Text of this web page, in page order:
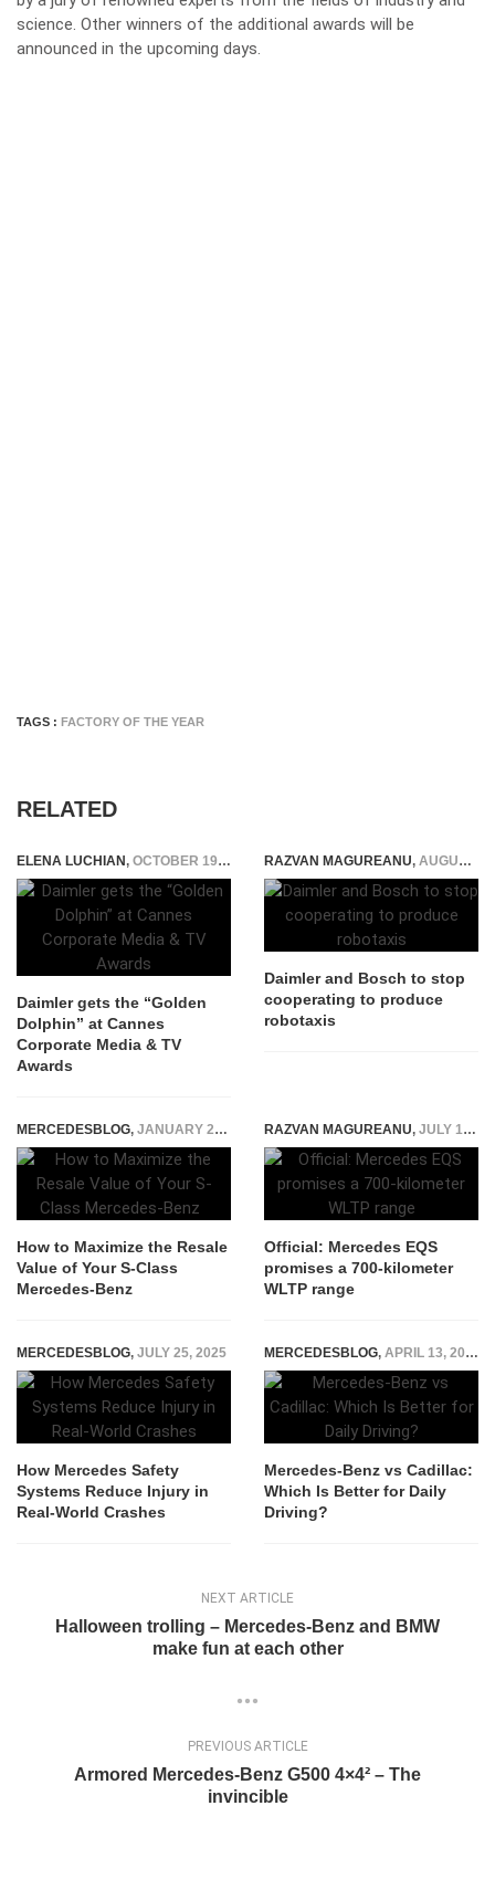
science. Other winners of the additional awards will be
announced in the upcoming days.
TAGS : FACTORY OF THE YEAR
RELATED
ELENA LUCHIAN, OCTOBER 19, 2015
Daimler gets the “Golden
Dolphin” at Cannes
Corporate Media & TV
Awards
RAZVAN MAGUREANU, AUGUST 11, 2021
Daimler and Bosch to stop
cooperating to produce
robotaxis
MERCEDESBLOG, JANUARY 29, 2026
How to Maximize the Resale
Value of Your S-Class
Mercedes-Benz
RAZVAN MAGUREANU, JULY 10, 2020
Official: Mercedes EQS
promises a 700-kilometer
WLTP range
MERCEDESBLOG, JULY 25, 2025
How Mercedes Safety
Systems Reduce Injury in
Real-World Crashes
MERCEDESBLOG, APRIL 13, 2026
Mercedes-Benz vs Cadillac:
Which Is Better for Daily
Driving?
NEXT ARTICLE
Halloween trolling – Mercedes-Benz and BMW
make fun at each other
PREVIOUS ARTICLE
Armored Mercedes-Benz G500 4×4² – The
invincible